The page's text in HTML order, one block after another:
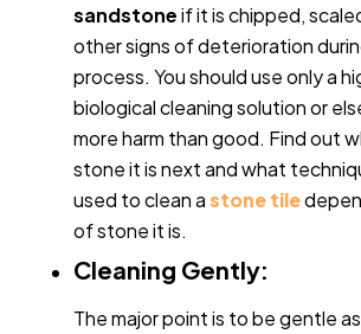
sandstoneif it is chipped,
other signs of deterioration
process. You should use only a
biological cleaning solution or
more harm than good. Find out
stone it is next and what
used to clean astone tile
of stone it is.
Cleaning Gently:
The major point is to be gentle